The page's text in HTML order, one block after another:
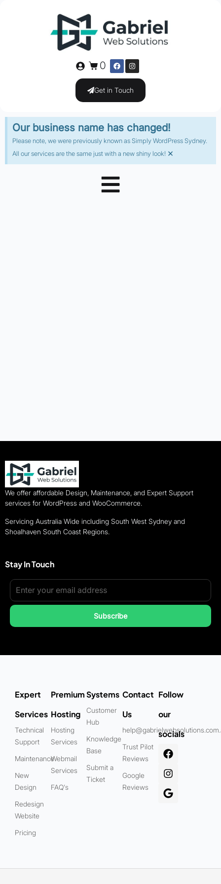
0
Get in Touch
Our business name has changed!
Please note, we were previously known as Simply WordPress Sydney.
All our services are the same just with a new shiny look! ×
We offer affordable Design, Maintenance, and Expert Support
services for WordPress and WooCommerce.
Servicing Australia Wide including South West Sydney and
Shoalhaven South Coast Regions.
Stay In Touch
Subscribe
Expert
Services
Technical
Support
Maintenance
New
Design
Redesign
Website
Pricing
Premium
Hosting
Hosting
Services
Webmail
Services
FAQ's
Systems
Customer
Hub
Knowledge
Base
Submit a
Ticket
Contact
Us
Trust Pilot
Reviews
Google
Reviews
Follow
our
socials